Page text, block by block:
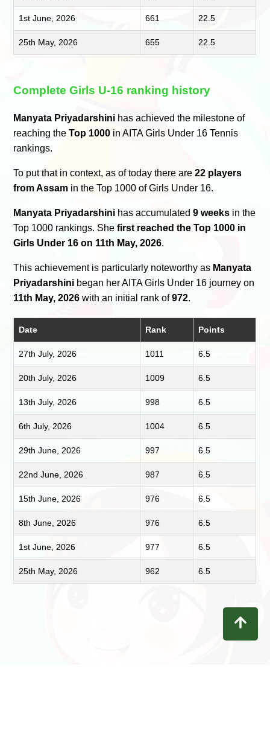
1st June, 2026 661 22.5
25th May, 2026 655 22.5
Complete Girls U-16 ranking history
Manyata Priyadarshini has achieved the milestone of
reaching theTop 1000 in AITA Girls Under 16 Tennis
rankings.
To put that in context, as of today there are22 players
from Assam in the Top 1000 of Girls Under 16.
Manyata Priyadarshini has accumulated9 weeks in the
Top 1000 rankings. Shefirst reached the Top 1000 in
Girls Under 16 on 11th May, 2026.
This achievement is particularly noteworthy as Manyata
Priyadarshini began her AITA Girls Under 16 journey on
11th May, 2026 with an initial rank of972.
Date Rank Points
27th July, 2026 1011 6.5
20th July, 2026 1009 6.5
13th July, 2026 998 6.5
6th July, 2026 1004 6.5
29th June, 2026 997 6.5
22nd June, 2026 987 6.5
15th June, 2026 976 6.5
8th June, 2026 976 6.5
1st June, 2026 977 6.5
25th May, 2026 962 6.5